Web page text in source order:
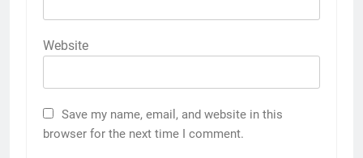
Website
Save my name, email, and website in this
browser for the next time I comment.